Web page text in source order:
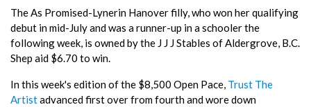
The As Promised-Lynerin Hanover filly, who won her qualifying
debut in mid-July and was a runner-up in a schooler the
following week, is owned by the J J J Stables of Aldergrove, B.C.
Shep aid $6.70 to win.
In this week's edition of the $8,500 Open Pace, Trust The
Artistadvanced first over from fourth and wore down